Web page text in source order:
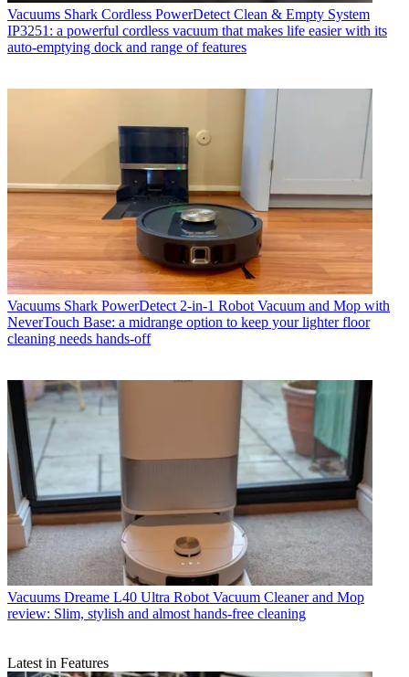
Vacuums Shark Cordless PowerDetect Clean & Empty System
IP3251: a powerful cordless vacuum that makes life easier with its
auto-emptying dock and range of features
Vacuums Shark PowerDetect 2-in-1 Robot Vacuum and Mop with
NeverTouch Base: a midrange option to keep your lighter floor
cleaning needs hands-off
Vacuums Dreame L40 Ultra Robot Vacuum Cleaner and Mop
review: Slim, stylish and almost hands-free cleaning
Latest in Features